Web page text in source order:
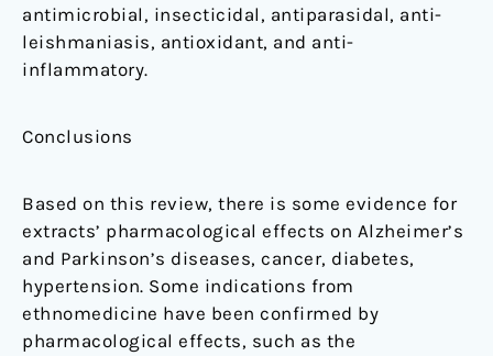
antimicrobial, insecticidal, antiparasidal, anti-
leishmaniasis, antioxidant, and anti-
inflammatory.
Conclusions
Based on this review, there is some evidence for
extracts’ pharmacological effects on Alzheimer’s
and Parkinson’s diseases, cancer, diabetes,
hypertension. Some indications from
ethnomedicine have been confirmed by
pharmacological effects, such as the